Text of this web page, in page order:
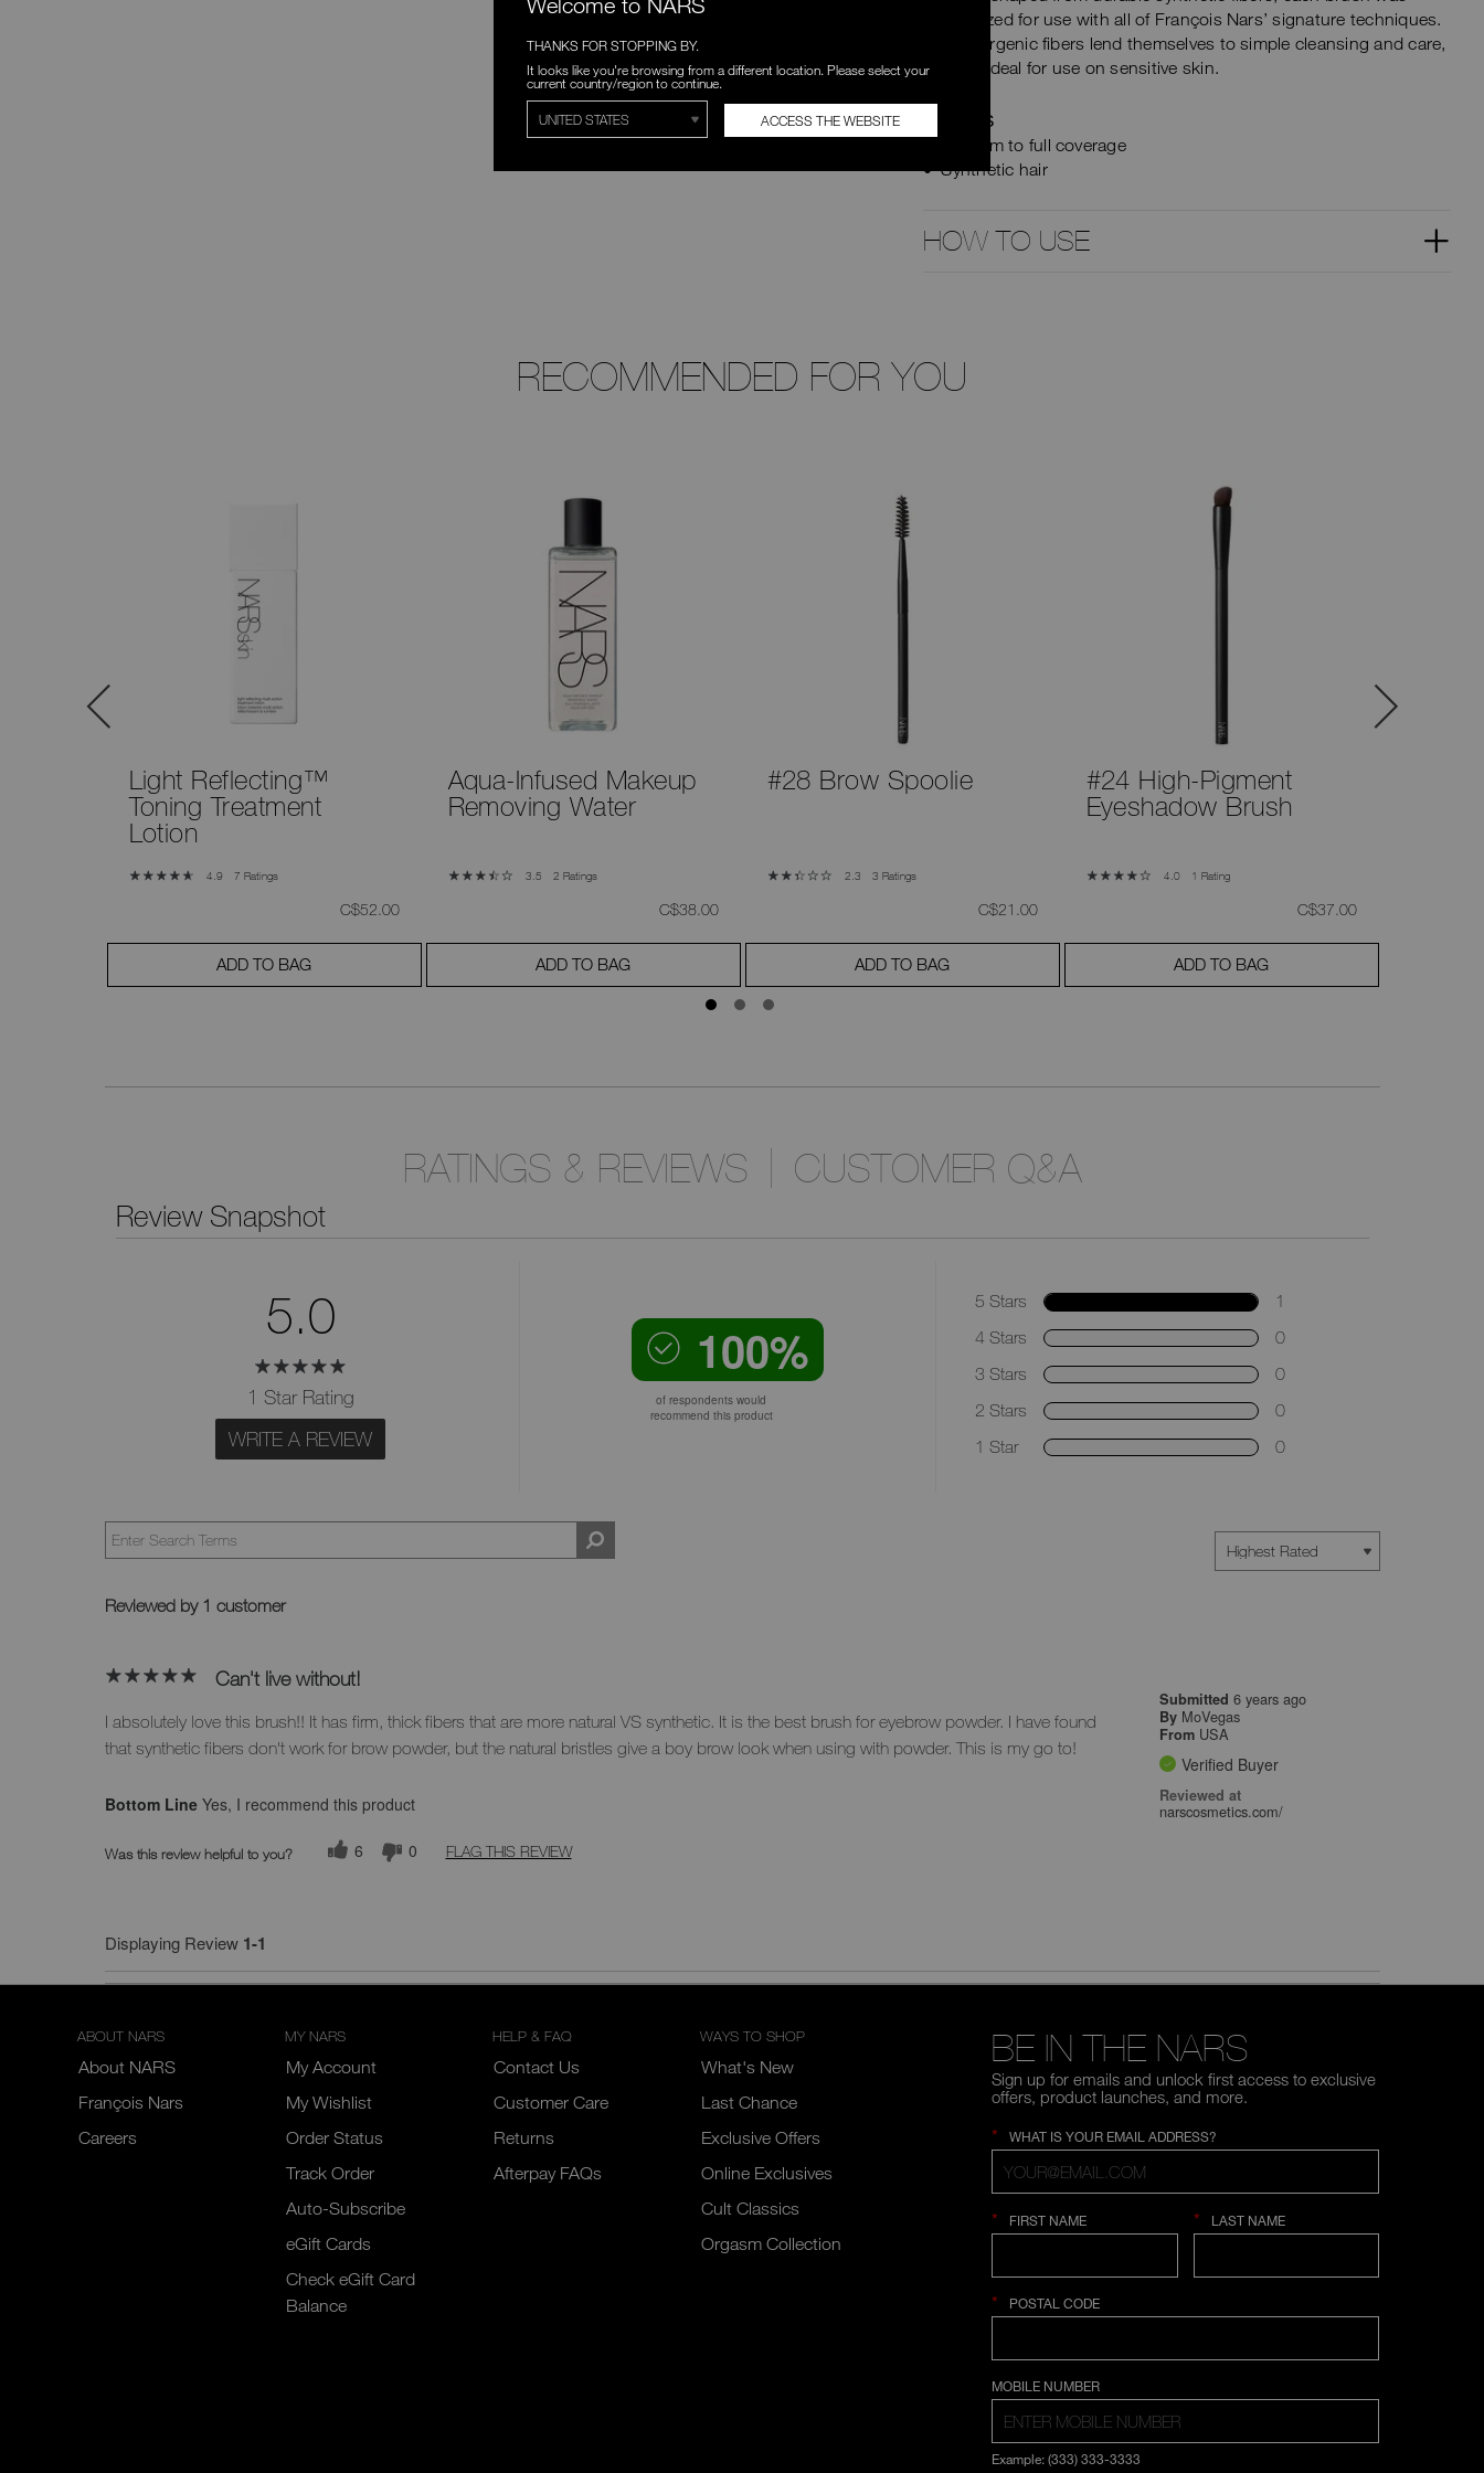
customized for use with all of François Nars’ signature techniques.
Hypoallergenic fibers lend themselves to simple cleansing and care,
and are ideal for use on sensitive skin.
DETAILS
Medium to full coverage
Synthetic hair
HOW TO USE
RECOMMENDED FOR YOU
Light Reflecting™
Toning Treatment
Lotion
4.9 7 Ratings
was
C$52.00,
ADD TO BAG
Aqua-Infused Makeup
Removing Water
3.5 2 Ratings
was
C$38.00,
ADD TO BAG
#28 Brow Spoolie
2.3 3 Ratings
was
C$21.00,
ADD TO BAG
#24 High-Pigment
Eyeshadow Brush
4.0 1 Rating
was
C$37.00,
ADD TO BAG
RATINGS & REVIEWS CUSTOMER Q&A
Review Snapshot
5.0
1 Star Rating
WRITE A REVIEW
100%
of respondents would
recommend this product
5 Stars
1
4 Stars
0
3 Stars
0
2 Stars
0
1 Star
0
Reviewed by 1 customer
Can't live without!
I absolutely love this brush!! It has firm, thick fibers that are more natural VS synthetic. It is the best brush for eyebrow powder. I have found
that synthetic fibers don't work for brow powder, but the natural bristles give a boy brow look when using with powder. This is my go to!
Submitted 6 years ago
By MoVegas
From USA
Verified Buyer
Reviewed at
narscosmetics.com/
Bottom LineYes, I recommend this product
Was this review helpful to you? 6 0 FLAG THIS REVIEW
Displaying Review 1-1
ABOUT NARS
About NARS
François Nars
Careers
MY NARS
My Account
My Wishlist
Order Status
Track Order
Auto-Subscribe
eGift Cards
Check eGift Card
Balance
HELP & FAQ
Contact Us
Customer Care
Returns
Afterpay FAQs
WAYS TO SHOP
What's New
Last Chance
Exclusive Offers
Online Exclusives
Cult Classics
Orgasm Collection
BE IN THE NARS
Sign up for emails and unlock first access to exclusive
offers, product launches, and more.
* WHAT IS YOUR EMAIL ADDRESS?
* FIRST NAME * LAST NAME
* POSTAL CODE
MOBILE NUMBER
Example: (333) 333-3333
THANKS FOR STOPPING BY.
It looks like you're browsing from a different location. Please select your
current country/region to continue.
ACCESS THE WEBSITE